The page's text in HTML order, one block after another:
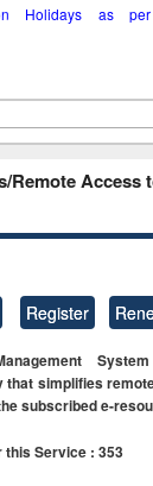
Holidays as
Remote Access
Register
that simplifies
subscribed e-
this Service : 353